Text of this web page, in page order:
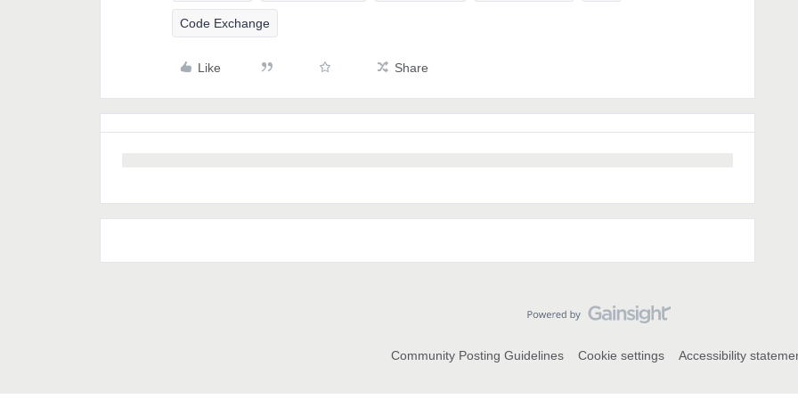
Code Exchange
Like Share
Community Posting Guidelines Cookie settings Accessibility